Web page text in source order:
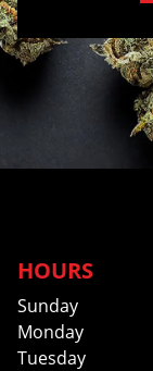
HOURS
Sunday
Monday
Tuesday